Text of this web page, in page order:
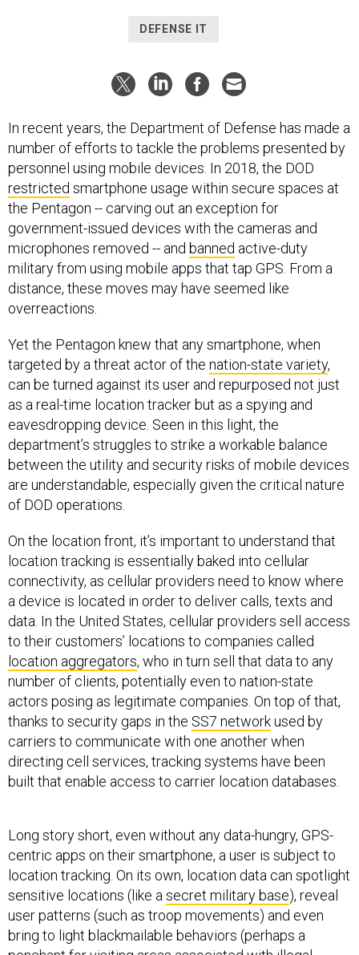
DEFENSE IT
In recent years, the Department of Defense has made a
number of efforts to tackle the problems presented by
personnel using mobile devices. In 2018, the DOD
restricted smartphone usage within secure spaces at
the Pentagon -- carving out an exception for
government-issued devices with the cameras and
microphones removed -- and banned active-duty
military from using mobile apps that tap GPS. From a
distance, these moves may have seemed like
overreactions.
Yet the Pentagon knew that any smartphone, when
targeted by a threat actor of the nation-state variety,
can be turned against its user and repurposed not just
as a real-time location tracker but as a spying and
eavesdropping device. Seen in this light, the
department’s struggles to strike a workable balance
between the utility and security risks of mobile devices
are understandable, especially given the critical nature
of DOD operations.
On the location front, it’s important to understand that
location tracking is essentially baked into cellular
connectivity, as cellular providers need to know where
a device is located in order to deliver calls, texts and
data. In the United States, cellular providers sell access
to their customers’ locations to companies called
location aggregators, who in turn sell that data to any
number of clients, potentially even to nation-state
actors posing as legitimate companies. On top of that,
thanks to security gaps in the SS7 networkused by
carriers to communicate with one another when
directing cell services, tracking systems have been
built that enable access to carrier location databases.
Long story short, even without any data-hungry, GPS-
centric apps on their smartphone, a user is subject to
location tracking. On its own, location data can spotlight
sensitive locations (like a secret military base), reveal
user patterns (such as troop movements) and even
bring to light blackmailable behaviors (perhaps a